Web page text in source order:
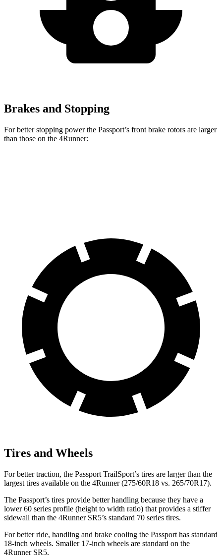
Brakes and Stopping
For better stopping power the Passport’s front brake rotors are larger
than those on the 4Runner:
Tires and Wheels
For better traction, the Passport TrailSport’s tires are larger than the
largest tires available on the 4Runner (275/60R18 vs. 265/70R17).
The Passport’s tires provide better handling because they have a
lower 60 series profile (height to width ratio) that provides a stiffer
sidewall than the 4Runner SR5’s standard 70 series tires.
For better ride, handling and brake cooling the Passport has standard
18-inch wheels. Smaller 17-inch wheels are standard on the
4Runner SR5.